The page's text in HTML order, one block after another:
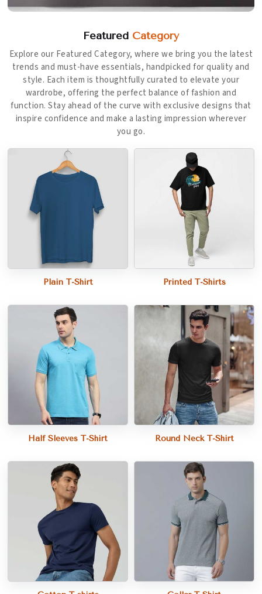
Featured Category
Explore our Featured Category, where we bring you the latest
trends and must-have essentials, handpicked for quality and
style. Each item is thoughtfully curated to elevate your
wardrobe, offering the perfect balance of fashion and
function. Stay ahead of the curve with exclusive designs that
inspire confidence and make a lasting impression wherever
you go.
Plain T-Shirt Printed T-Shirts
Half Sleeves T-Shirt Round Neck T-Shirt